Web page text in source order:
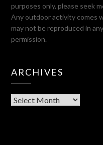
purposes only, please seek
Any outdoor activity comes
may not be reproduced in
permission.
ARCHIVES
Archives